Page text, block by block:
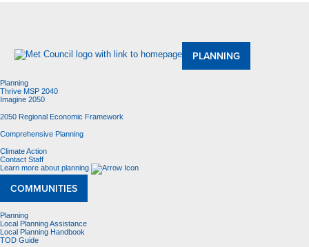
PLANNING
Planning
Thrive MSP 2040
Imagine 2050
2050 Regional Economic Framework
Comprehensive Planning
Climate Action
Contact Staff
Learn more about planning
COMMUNITIES
Planning
Local Planning Assistance
Local Planning Handbook
TOD Guide